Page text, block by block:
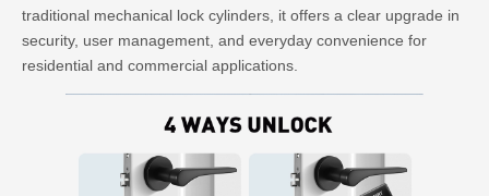
traditional mechanical lock cylinders, it offers a clear upgrade in
security, user management, and everyday convenience for
residential and commercial applications.